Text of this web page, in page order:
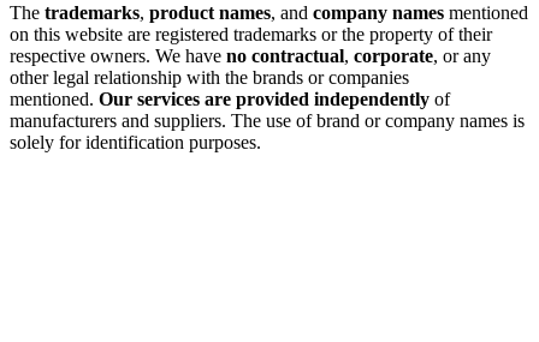
The trademarks, product names, and company names mentioned
on this website are registered trademarks or the property of their
respective owners. We have no contractual, corporate, or any
other legal relationship with the brands or companies
mentioned. Our services are provided independently of
manufacturers and suppliers. The use of brand or company names is
solely for identification purposes.